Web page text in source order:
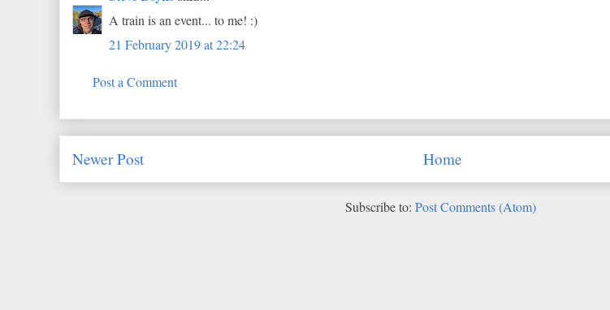
A train is an event... to me! :)
21 February 2019 at 22:24
Post a Comment
Newer Post Home
Subscribe to: Post Comments (Atom)